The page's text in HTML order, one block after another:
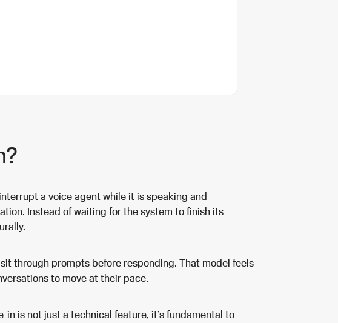
a voice agent while it is speaking and
Instead of waiting for the system to finish its
through prompts before responding. That model feels
to move at their pace.
is not just a technical feature, it’s fundamental to